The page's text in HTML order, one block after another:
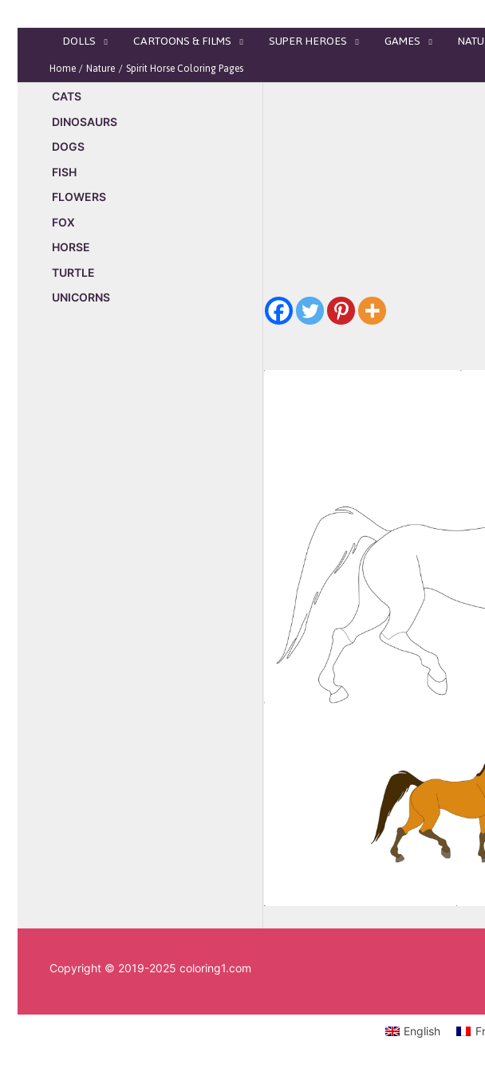
DOLLS CARTOONS & FILMS SUPER HEROES GAMES
Home Nature Spirit Horse Coloring Pages
CATS
DINOSAURS
DOGS
FISH
FLOWERS
FOX
HORSE
TURTLE
UNICORNS
Copyright © 2019-2025 coloring1.com
English